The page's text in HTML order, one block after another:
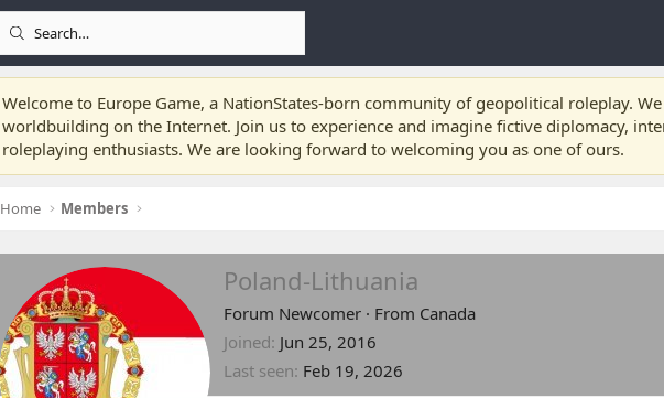
Welcome to Europe Game, a NationStates-born community of geopolitical roleplay.
worldbuilding on the Internet. Join us to experience and imagine fictive diplomacy,
roleplaying enthusiasts. We are looking forward to welcoming you as one of ours.
Home Members
Poland-Lithuania
Forum Newcomer · From Canada
Joined Jun 25, 2016
Last seen Feb 19, 2026